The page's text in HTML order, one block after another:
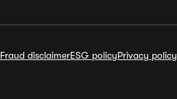
Fraud disclaimerESG policyPrivacy policy